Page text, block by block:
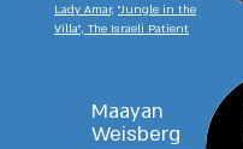
Lady Amar, "Jungle in the
Villa", The Israeli Patient
Maayan
Weisberg